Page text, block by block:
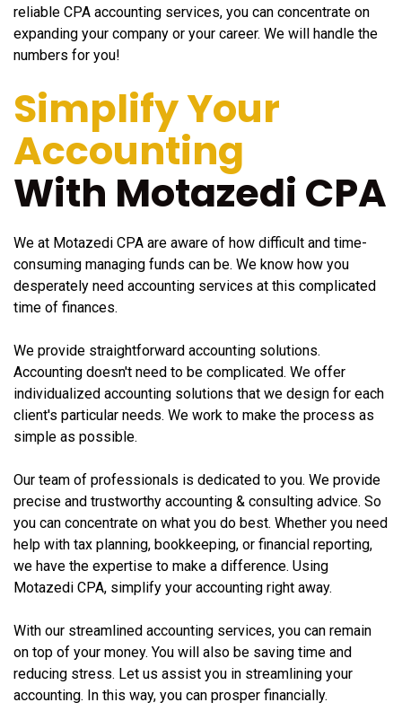
reliable CPA accounting services, you can concentrate on
expanding your company or your career. We will handle the
numbers for you!
Simplify Your
Accounting
With Motazedi CPA
We at Motazedi CPA are aware of how difficult and time-
consuming managing funds can be. We know how you
desperately need accounting services at this complicated
time of finances.
We provide straightforward accounting solutions.
Accounting doesn't need to be complicated. We offer
individualized accounting solutions that we design for each
client's particular needs. We work to make the process as
simple as possible.
Our team of professionals is dedicated to you. We provide
precise and trustworthy accounting & consulting advice. So
you can concentrate on what you do best. Whether you need
help with tax planning, bookkeeping, or financial reporting,
we have the expertise to make a difference. Using
Motazedi CPA, simplify your accounting right away.
With our streamlined accounting services, you can remain
on top of your money. You will also be saving time and
reducing stress. Let us assist you in streamlining your
accounting. In this way, you can prosper financially.